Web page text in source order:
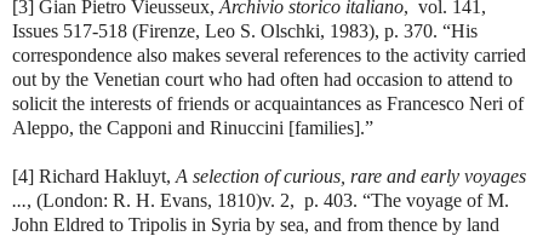
[3] Gian Pietro Vieusseux, Archivio storico italiano, vol. 141,
Issues 517-518 (Firenze, Leo S. Olschki, 1983), p. 370. “His
correspondence also makes several references to the activity carried
out by the Venetian court who had often had occasion to attend to
solicit the interests of friends or acquaintances as Francesco Neri of
Aleppo, the Capponi and Rinuccini [families].”
[4] Richard Hakluyt, A selection of curious, rare and early voyages
..., (London: R. H. Evans, 1810)v. 2, p. 403. “The voyage of M.
John Eldred to Tripolis in Syria by sea, and from thence by land